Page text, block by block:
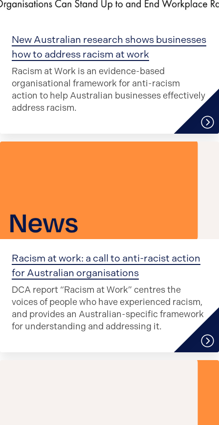
New Australian research shows businesses
how to address racism at work
Racism at Work is an evidence-based
organisational framework for anti-racism
action to help Australian businesses effectively
address racism.
Racism at work: a call to anti-racist action
for Australian organisations
DCA report “Racism at Work” centres the
voices of people who have experienced racism,
and provides an Australian-specific framework
for understanding and addressing it.